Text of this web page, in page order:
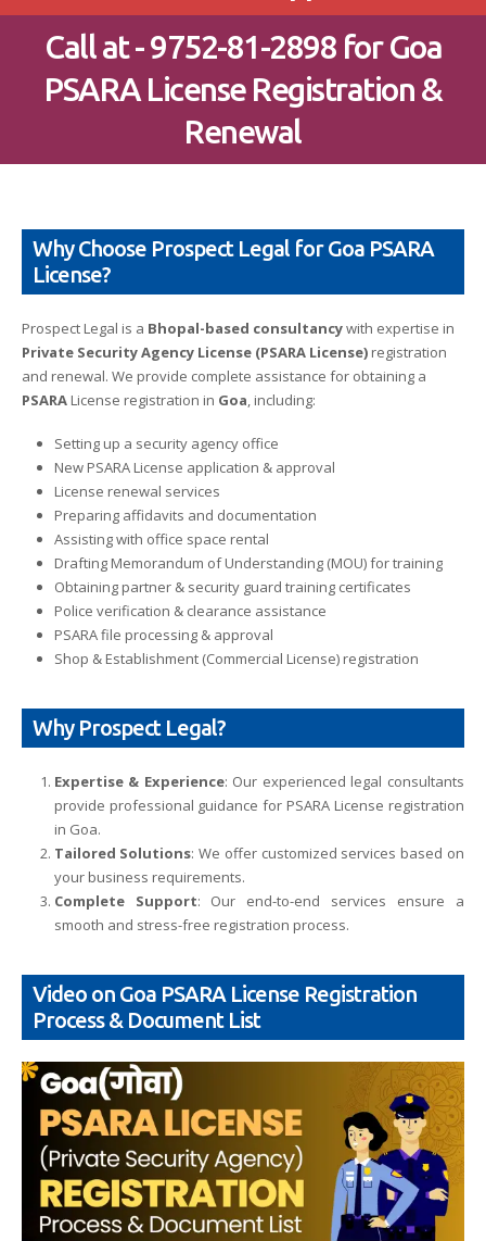
Call at - 9752-81-2898 for Goa
PSARA License Registration &
Renewal
Why Choose Prospect Legal for Goa PSARA
License?
Prospect Legal is a Bhopal-based consultancywith expertise in
Private Security Agency License (PSARA License) registration
and renewal. We provide complete assistance for obtaining a
PSARA License registration in Goa, including:
Setting up a security agency office
New PSARA License application & approval
License renewal services
Preparing affidavits and documentation
Assisting with office space rental
Drafting Memorandum of Understanding (MOU) for training
Obtaining partner & security guard training certificates
Police verification & clearance assistance
PSARA file processing & approval
Shop & Establishment (Commercial License) registration
Why Prospect Legal?
Expertise & Experience: Our experienced legal consultants
provide professional guidance for PSARA License registration
in Goa.
Tailored Solutions: We offer customized services based on
your business requirements.
Complete Support: Our end-to-end services ensure a
smooth and stress-free registration process.
Video on Goa PSARA License Registration
Process & Document List